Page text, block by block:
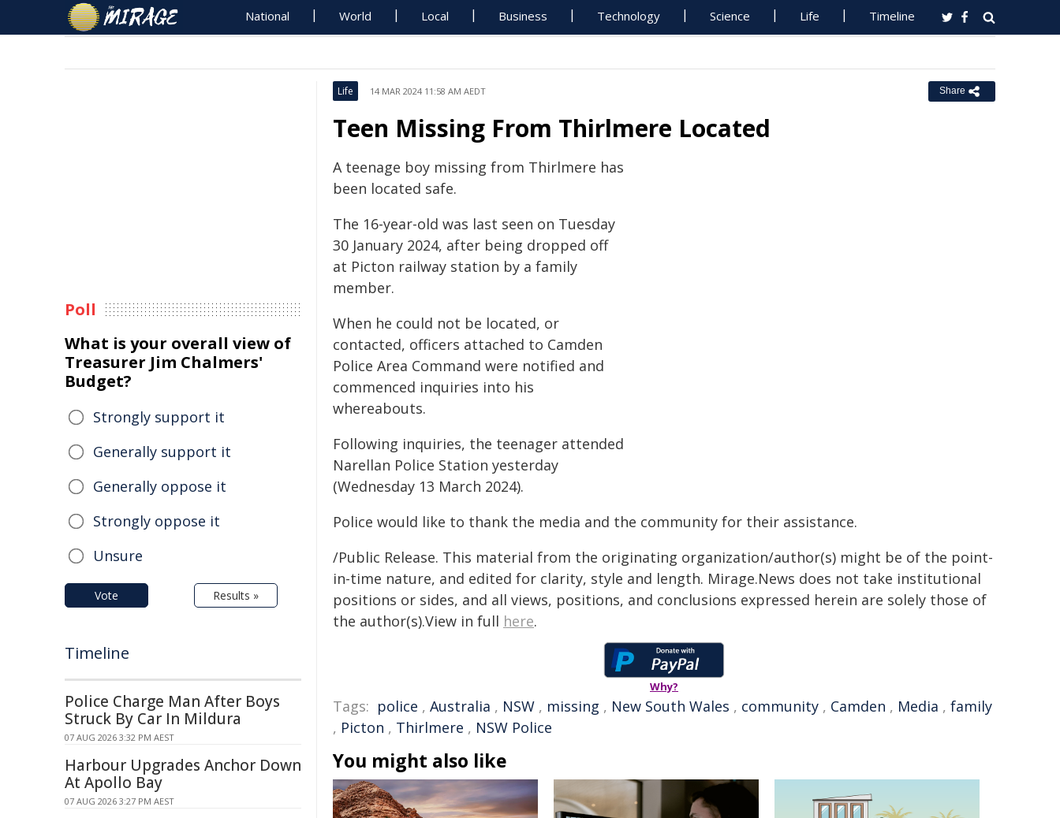
National World Local Business Technology Science Life Timeline
Life 14 MAR 2024 11:58 AM AEDT Share
Teen Missing From Thirlmere Located
A teenage boy missing from Thirlmere has
been located safe.
The 16-year-old was last seen on Tuesday
30 January 2024, after being dropped off
at Picton railway station by a family
member.
When he could not be located, or
contacted, officers attached to Camden
Police Area Command were notified and
commenced inquiries into his
whereabouts.
Following inquiries, the teenager attended
Narellan Police Station yesterday
(Wednesday 13 March 2024).
Police would like to thank the media and the community for their assistance.
/Public Release. This material from the originating organization/author(s) might be of the point-
in-time nature, and edited for clarity, style and length. Mirage.News does not take institutional
positions or sides, and all views, positions, and conclusions expressed herein are solely those of
the author(s).View in full here.
Why?
Tags: police , Australia , NSW , missing , New South Wales , community , Camden , Media , family
, Picton , Thirlmere , NSW Police
You might also like
Poll
What is your overall view of
Treasurer Jim Chalmers'
Budget?
Strongly support it
Generally support it
Generally oppose it
Strongly oppose it
Unsure
Vote Results »
Timeline
Police Charge Man After Boys
Struck By Car In Mildura
07 AUG 2026 3:32 PM AEST
Harbour Upgrades Anchor Down
At Apollo Bay
07 AUG 2026 3:27 PM AEST